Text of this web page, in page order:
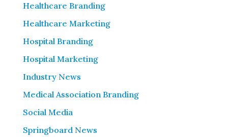
Healthcare Branding
Healthcare Marketing
Hospital Branding
Hospital Marketing
Industry News
Medical Association Branding
Social Media
Springboard News